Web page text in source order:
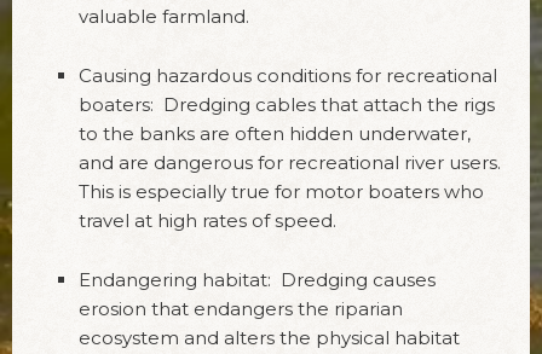
valuable farmland.
Causing hazardous conditions for recreational
boaters: Dredging cables that attach the rigs
to the banks are often hidden underwater,
and are dangerous for recreational river users.
This is especially true for motor boaters who
travel at high rates of speed.
Endangering habitat: Dredging causes
erosion that endangers the riparian
ecosystem and alters the physical habitat